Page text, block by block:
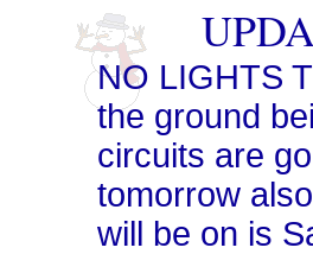
NO LIGHTS
the ground
circuits are
tomorrow
will be on is